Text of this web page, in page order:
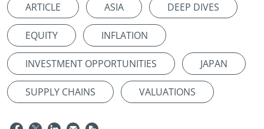
ARTICLE ASIA DEEP DIVES
EQUITY INFLATION
INVESTMENT OPPORTUNITIES JAPAN
SUPPLY CHAINS VALUATIONS